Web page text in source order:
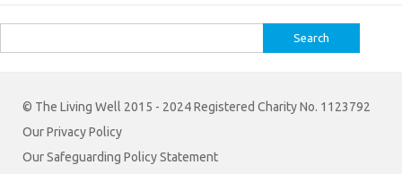
for:
© The Living Well 2015 - 2024 Registered Charity No. 1123792
Our Privacy Policy
Our Safeguarding Policy Statement